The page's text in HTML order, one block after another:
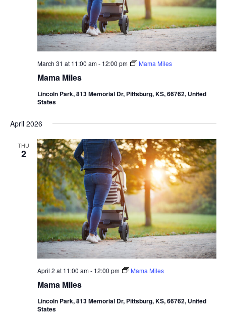
March 31 at 11:00 am- 12:00 pm Mama Miles
Mama Miles
Lincoln Park, 813 Memorial Dr, Pittsburg, KS, 66762, United
States
April 2026
THU
2
April 2 at 11:00 am- 12:00 pm Mama Miles
Mama Miles
Lincoln Park, 813 Memorial Dr, Pittsburg, KS, 66762, United
States